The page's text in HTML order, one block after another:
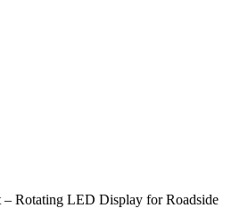
– Rotating LED Display for Roadside